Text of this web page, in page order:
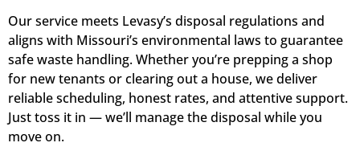
Our service meets Levasy’s disposal regulations and
aligns with Missouri’s environmental laws to guarantee
safe waste handling. Whether you’re prepping a shop
for new tenants or clearing out a house, we deliver
reliable scheduling, honest rates, and attentive support.
Just toss it in — we’ll manage the disposal while you
move on.